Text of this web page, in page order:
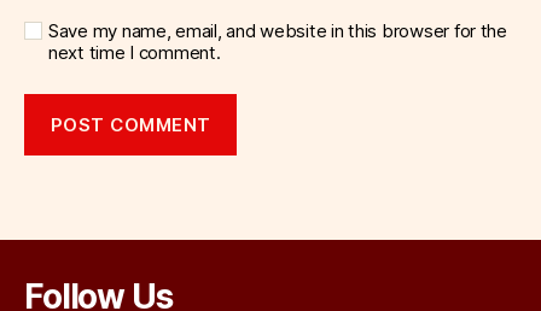
Save my name, email, and website in this browser for the
next time I comment.
Follow Us